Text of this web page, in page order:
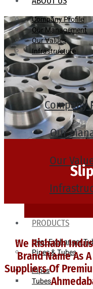
Company Profile
Our Management
Our Values
Infrastructure
Company
Our
Our
PRODUCTS
Heat Exchanger
Pipes & Tubes
Pipes
Tubes
We Rishabh
Brand Name As
Suppliers Of